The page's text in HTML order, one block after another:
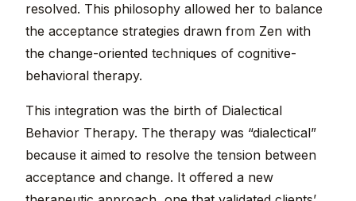
resolved. This philosophy allowed her to balance
the acceptance strategies drawn from Zen with
the change-oriented techniques of cognitive-
behavioral therapy.
This integration was the birth of Dialectical
Behavior Therapy. The therapy was “dialectical”
because it aimed to resolve the tension between
acceptance and change. It offered a new